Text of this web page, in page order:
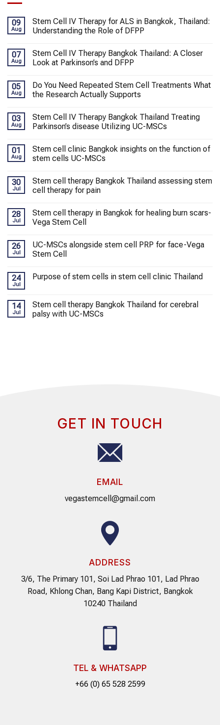
09
Aug
Stem Cell IV Therapy for ALS in Bangkok, Thailand:
Understanding the Role of DFPP
07
Aug
Stem Cell IV Therapy Bangkok Thailand: A Closer
Look at Parkinson’s and DFPP
05
Aug
Do You Need Repeated Stem Cell Treatments What
the Research Actually Supports
03
Aug
Stem Cell IV Therapy Bangkok Thailand Treating
Parkinson’s disease Utilizing UC-MSCs
01
Aug
Stem cell clinic Bangkok insights on the function of
stem cells UC-MSCs
30
Jul
Stem cell therapy Bangkok Thailand assessing stem
cell therapy for pain
28
Jul
Stem cell therapy in Bangkok for healing burn scars-
Vega Stem Cell
26
Jul
UC-MSCs alongside stem cell PRP for face-Vega
Stem Cell
24
Jul
Purpose of stem cells in stem cell clinic Thailand
14
Jul
Stem cell therapy Bangkok Thailand for cerebral
palsy with UC-MSCs
GET IN TOUCH
EMAIL
vegastemcell@gmail.com
ADDRESS
3/6, The Primary 101, Soi Lad Phrao 101, Lad Phrao
Road, Khlong Chan, Bang Kapi District, Bangkok
10240 Thailand
TEL & WHATSAPP
+66 (0) 65 528 2599